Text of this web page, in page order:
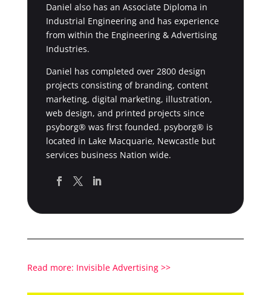
Daniel also has an Associate Diploma in
Industrial Engineering and has experience
from within the Engineering & Advertising
Industries.
Daniel has completed over 2800 design
projects consisting of branding, content
marketing, digital marketing, illustration,
web design, and printed projects since
psyborg® was first founded. psyborg® is
located in Lake Macquarie, Newcastle but
services business Nation wide.
Read more: Invisible Advertising >>